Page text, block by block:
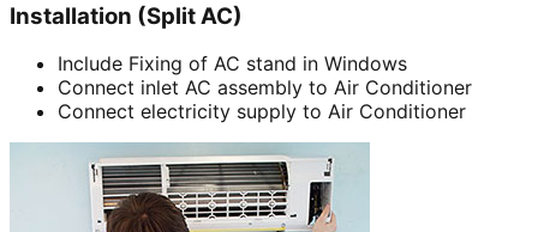
Installation (Split AC)
Include Fixing of AC stand in Windows
Connect inlet AC assembly to Air Conditioner
Connect electricity supply to Air Conditioner